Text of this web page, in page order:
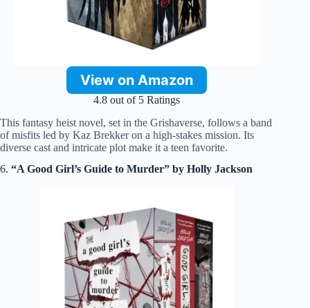
View on Amazon
4.8 out of 5 Ratings
This fantasy heist novel, set in the Grishaverse, follows a band
of misfits led by Kaz Brekker on a high-stakes mission. Its
diverse cast and intricate plot make it a teen favorite.
6. “A Good Girl’s Guide to Murder” by Holly Jackson